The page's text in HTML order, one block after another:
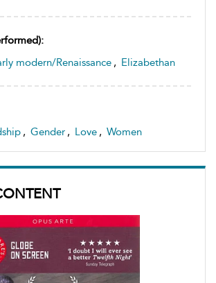
modern/Renaissance , Elizabethan
, Gender , Love , Women